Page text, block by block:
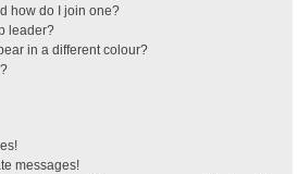
how do I join one?
leader?
in a different colour?
messages!